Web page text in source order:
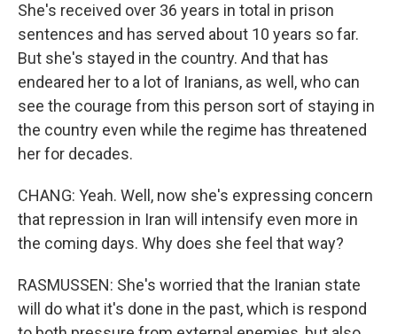
She's received over 36 years in total in prison
sentences and has served about 10 years so far.
But she's stayed in the country. And that has
endeared her to a lot of Iranians, as well, who can
see the courage from this person sort of staying in
the country even while the regime has threatened
her for decades.
CHANG: Yeah. Well, now she's expressing concern
that repression in Iran will intensify even more in
the coming days. Why does she feel that way?
RASMUSSEN: She's worried that the Iranian state
will do what it's done in the past, which is respond